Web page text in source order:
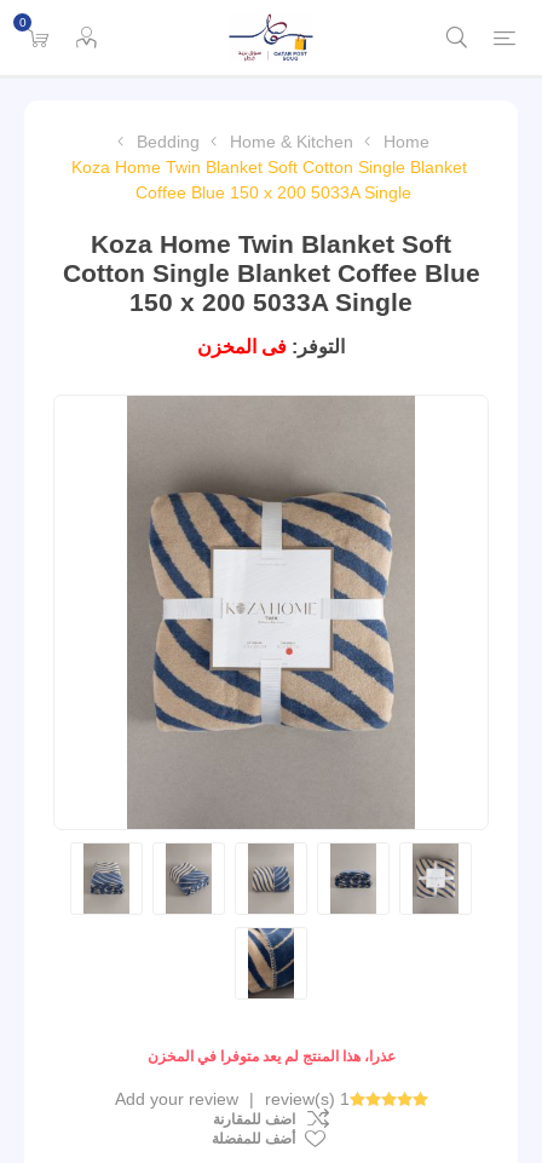
0
Home
Home & Kitchen
Bedding
Koza Home Twin Blanket Soft Cotton Single Blanket
Coffee Blue 150 x 200 5033A Single
Koza Home Twin Blanket Soft
Cotton Single Blanket Coffee Blue
150 x 200 5033A Single
التوفر: فى المخزن
عذرا، هذا المنتج لم يعد متوفرا في المخزن
1 review(s)
|
Add your review
اضف للمقارنة
أضف للمفضلة